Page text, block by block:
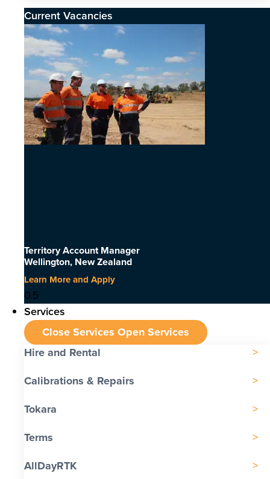
Current Vacancies
Territory Account Manager
Wellington, New Zealand
Learn More and Apply
Services
Close Services Open Services
Hire and Rental
Calibrations & Repairs
Tokara
Terms
AllDayRTK